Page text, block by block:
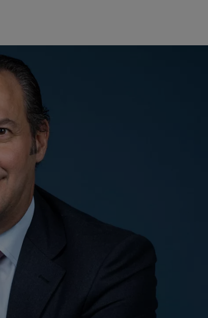
España
(fr)
(en)
(de)
(en)
Monaco (fr)
Suisse
Svizzera
Kingdom